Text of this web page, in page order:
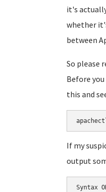
it's
whether
between
So please
Before
this and
If my
output
Syntax